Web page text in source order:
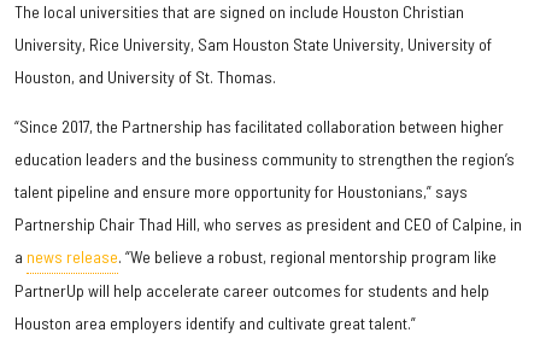
The local universities that are signed on include Houston Christian
University, Rice University, Sam Houston State University, University of
Houston, and University of St. Thomas.
“Since 2017, the Partnership has facilitated collaboration between higher
education leaders and the business community to strengthen the region’s
talent pipeline and ensure more opportunity for Houstonians,” says
Partnership Chair Thad Hill, who serves as president and CEO of Calpine, in
a news release. “We believe a robust, regional mentorship program like
PartnerUp will help accelerate career outcomes for students and help
Houston area employers identify and cultivate great talent.”